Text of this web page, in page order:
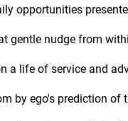
opportunities
gentle nudge from
a life of service and
by ego's prediction of